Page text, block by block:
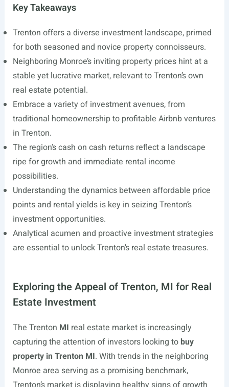
Key Takeaways
Trenton offers a diverse investment landscape, primed
for both seasoned and novice property connoisseurs.
Neighboring Monroe’s inviting property prices hint at a
stable yet lucrative market, relevant to Trenton’s own
real estate potential.
Embrace a variety of investment avenues, from
traditional homeownership to profitable Airbnb ventures
in Trenton.
The region’s cash on cash returns reflect a landscape
ripe for growth and immediate rental income
possibilities.
Understanding the dynamics between affordable price
points and rental yields is key in seizing Trenton’s
investment opportunities.
Analytical acumen and proactive investment strategies
are essential to unlock Trenton’s real estate treasures.
Exploring the Appeal of Trenton, MI for Real
Estate Investment
The Trenton MI real estate market is increasingly
capturing the attention of investors looking to buy
property in Trenton MI. With trends in the neighboring
Monroe area serving as a promising benchmark,